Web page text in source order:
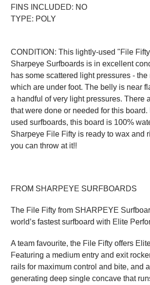
FINS INCLUDED: NO
TYPE: POLY
CONDITION: This lightly-used "File
Sharpeye Surfboards is in excellent
has some scattered light pressures - the
which are under foot. The belly is near
a handful of very light pressures. There
that were done or needed for this
used surfboards, this board is 100%
Sharpeye File Fifty is ready to wax and
you can throw at it!!
FROM SHARPEYE SURFBOARDS
The File Fifty from SHARPEYE
world’s fastest surfboard with Elite
A team favourite, the File Fifty offers
Featuring a medium entry and exit
rails for maximum control and bite, and
generating deep single concave that